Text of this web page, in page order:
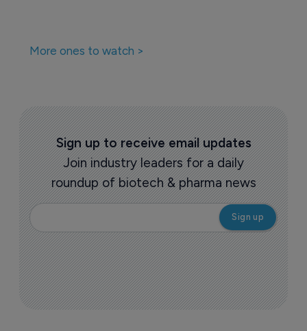
More ones to watch >
Sign up to receive email updates